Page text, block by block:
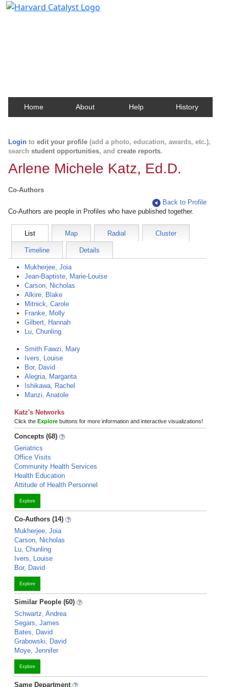
Home About Help History
Login to edit your profile (add a photo, education, awards, etc.),
search student opportunities, and create reports.
Arlene Michele Katz, Ed.D.
Co-Authors
Back to Profile
Co-Authors are people in Profiles who have published together.
List Map Radial Cluster
Timeline Details
Mukherjee, Joia
Jean-Baptiste, Marie-Louise
Carson, Nicholas
Alkire, Blake
Mitnick, Carole
Franke, Molly
Gilbert, Hannah
Lu, Chunling
Smith Fawzi, Mary
Ivers, Louise
Bor, David
Alegria, Margarita
Ishikawa, Rachel
Manzi, Anatole
Katz's Networks
Click the Explore buttons for more information and interactive visualizations!
Concepts (68)
Geriatrics
Office Visits
Community Health Services
Health Education
Attitude of Health Personnel
Explore
Co-Authors (14)
Mukherjee, Joia
Carson, Nicholas
Lu, Chunling
Ivers, Louise
Bor, David
Explore
Similar People (60)
Schwartz, Andrea
Segars, James
Bates, David
Grabowski, David
Moye, Jennifer
Explore
Same Department